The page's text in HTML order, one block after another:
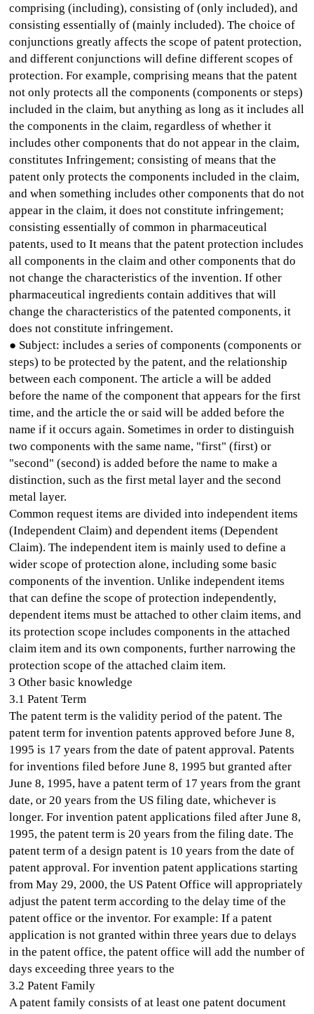
comprising (including), consisting of (only included), and
consisting essentially of (mainly included). The choice of
conjunctions greatly affects the scope of patent protection,
and different conjunctions will define different scopes of
protection. For example, comprising means that the patent
not only protects all the components (components or steps)
included in the claim, but anything as long as it includes all
the components in the claim, regardless of whether it
includes other components that do not appear in the claim,
constitutes Infringement; consisting of means that the
patent only protects the components included in the claim,
and when something includes other components that do not
appear in the claim, it does not constitute infringement;
consisting essentially of common in pharmaceutical
patents, used to It means that the patent protection includes
all components in the claim and other components that do
not change the characteristics of the invention. If other
pharmaceutical ingredients contain additives that will
change the characteristics of the patented components, it
does not constitute infringement.
● Subject: includes a series of components (components or
steps) to be protected by the patent, and the relationship
between each component. The article a will be added
before the name of the component that appears for the first
time, and the article the or said will be added before the
name if it occurs again. Sometimes in order to distinguish
two components with the same name, "first" (first) or
"second" (second) is added before the name to make a
distinction, such as the first metal layer and the second
metal layer.
Common request items are divided into independent items
(Independent Claim) and dependent items (Dependent
Claim). The independent item is mainly used to define a
wider scope of protection alone, including some basic
components of the invention. Unlike independent items
that can define the scope of protection independently,
dependent items must be attached to other claim items, and
its protection scope includes components in the attached
claim item and its own components, further narrowing the
protection scope of the attached claim item.
3 Other basic knowledge
3.1 Patent Term
The patent term is the validity period of the patent. The
patent term for invention patents approved before June 8,
1995 is 17 years from the date of patent approval. Patents
for inventions filed before June 8, 1995 but granted after
June 8, 1995, have a patent term of 17 years from the grant
date, or 20 years from the US filing date, whichever is
longer. For invention patent applications filed after June 8,
1995, the patent term is 20 years from the filing date. The
patent term of a design patent is 10 years from the date of
patent approval. For invention patent applications starting
from May 29, 2000, the US Patent Office will appropriately
adjust the patent term according to the delay time of the
patent office or the inventor. For example: If a patent
application is not granted within three years due to delays
in the patent office, the patent office will add the number of
days exceeding three years to the
3.2 Patent Family
A patent family consists of at least one patent document